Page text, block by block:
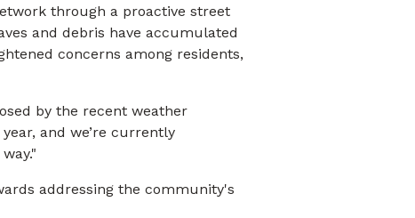
through a proactive street
and debris have accumulated
concerns among residents,
by the recent weather
and we’re currently
addressing the community's